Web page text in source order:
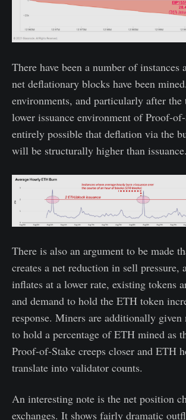
There have been a number of instances
net deflationary blocks have been
environments, and particularly after
lower issuance environment of Proof-
entirely possible that deflation via the
will be structurally higher than issuance.
There is also an argument to be made
creates a net reduction in sell pressure,
inflates at a lower rate, existing tokens
and demand to hold the ETH token
response. Miners are additionally given
to hold a percentage of ETH mined as
Proof-of-Stake creeps closer and ETH
translate into validator counts.
An interesting note is the net position
exchanges. It shows fairly dramatic